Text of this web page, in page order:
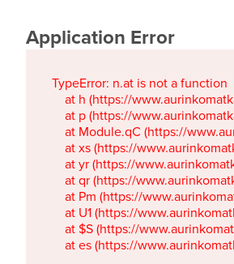
Application Error
TypeError: n.at is not a function
at h (https://
at p (https://
at Module.qC (https://
at xs (https://
at yr (https://
at qr (https://
at Pm (https://
at U1 (https://
at $S (https://
at es (https://